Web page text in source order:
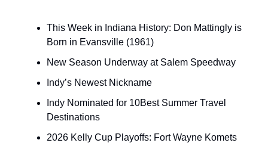
This Week in Indiana History: Don Mattingly is
Born in Evansville (1961)
New Season Underway at Salem Speedway
Indy’s Newest Nickname
Indy Nominated for 10Best Summer Travel
Destinations
2026 Kelly Cup Playoffs: Fort Wayne Komets